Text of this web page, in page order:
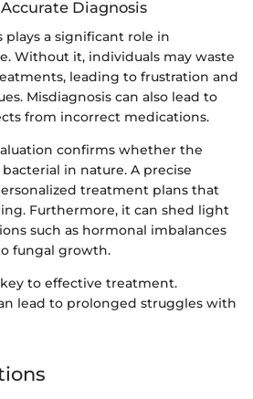
Diagnosis
plays a significant role in
Without it, individuals may waste
leading to frustration and
Misdiagnosis can also lead to
from incorrect medications.
confirms whether the
in nature. A precise
treatment plans that
Furthermore, it can shed light
such as hormonal imbalances
fungal growth.
to effective treatment.
lead to prolonged struggles with